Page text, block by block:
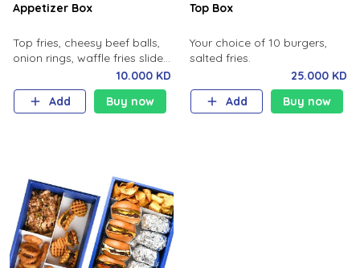
Appetizer Box
Top fries, cheesy beef balls,
onion rings, waffle fries sliders
10.000 KD
Add
Buy now
Top Box
Your choice of 10 burgers,
salted fries.
25.000 KD
Add
Buy now